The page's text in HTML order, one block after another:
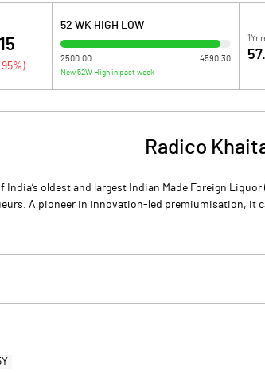
%)
52 WK HIGH LOW
2500.00 4590.30
New 52W High in past week
1Yr
Radico
India’s oldest and largest Indian Made Foreign
A pioneer in innovation-led premiumisation, it